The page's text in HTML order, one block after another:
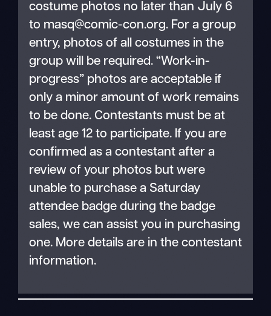
costume photos no later than July 6
to masq@comic-con.org. For a group
entry, photos of all costumes in the
group will be required. “Work-in-
progress” photos are acceptable if
only a minor amount of work remains
to be done. Contestants must be at
least age 12 to participate. If you are
confirmed as a contestant after a
review of your photos but were
unable to purchase a Saturday
attendee badge during the badge
sales, we can assist you in purchasing
one. More details are in the contestant
information.